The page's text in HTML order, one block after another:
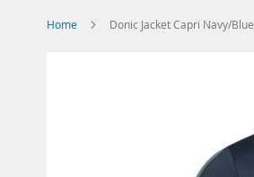
Home Donic Jacket Capri Navy/Blue